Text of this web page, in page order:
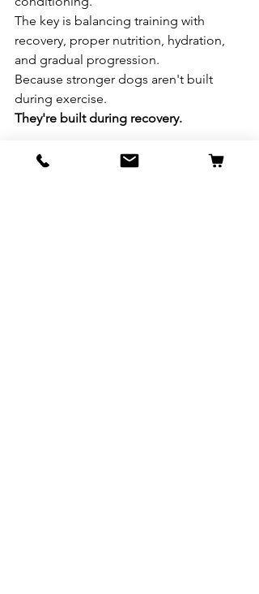
The key is balancing training with
recovery, proper nutrition, hydration,
and gradual progression.
Because stronger dogs aren't built
during exercise.
They're built during recovery.